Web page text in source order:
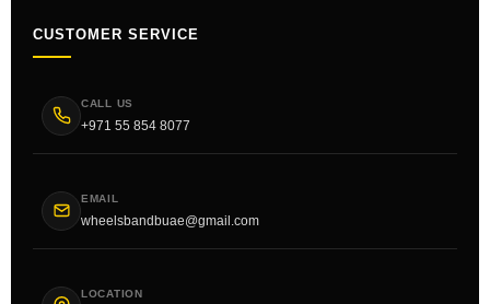
CUSTOMER SERVICE
CALL US
+971 55 854 8077
EMAIL
wheelsbandbuae@gmail.com
LOCATION